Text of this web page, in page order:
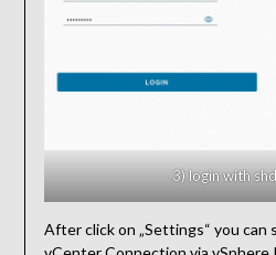
3) login with
After click on „Settings“ you